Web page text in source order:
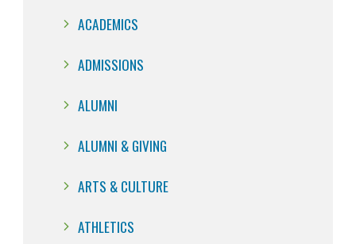
ACADEMICS
ADMISSIONS
ALUMNI
ALUMNI & GIVING
ARTS & CULTURE
ATHLETICS